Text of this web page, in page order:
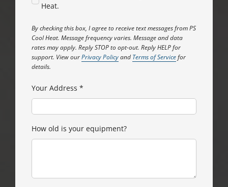
Heat.
By checking this box, I agree to receive text messages from PS
Cool Heat. Message frequency varies. Message and data
rates may apply. Reply STOP to opt-out. Reply HELP for
support. View ourPrivacy Policyand Terms of Servicefor
details.
Your Address *
How old is your equipment?